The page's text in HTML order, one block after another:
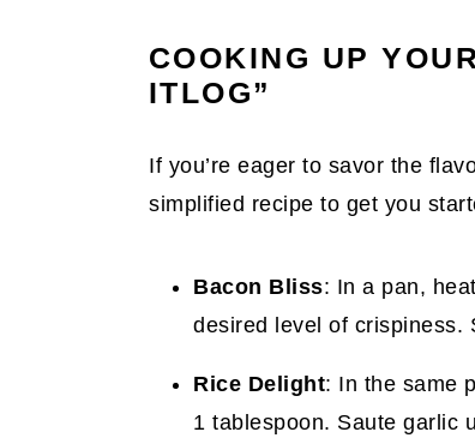
COOKING UP
ITLOG”
If you’re eager to savor the
simplified recipe to get you
Bacon Bliss: In a pan,
desired level of crispiness.
Rice Delight: In the same
1 tablespoon. Saute garlic